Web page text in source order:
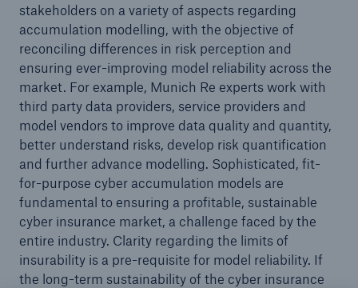
stakeholders on a variety of aspects regarding
accumulation modelling, with the objective of
reconciling differences in risk perception and
ensuring ever-improving model reliability across the
market. For example, Munich Re experts work with
third party data providers, service providers and
model vendors to improve data quality and quantity,
better understand risks, develop risk quantification
and further advance modelling. Sophisticated, fit-
for-purpose cyber accumulation models are
fundamental to ensuring a profitable, sustainable
cyber insurance market, a challenge faced by the
entire industry. Clarity regarding the limits of
insurability is a pre-requisite for model reliability. If
the long-term sustainability of the cyber insurance